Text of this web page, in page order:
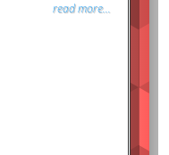
read more...